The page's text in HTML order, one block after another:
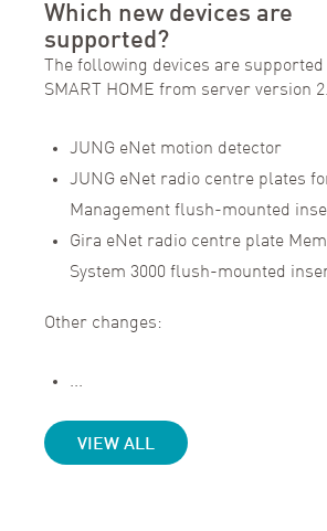
Which new devices are
supported?
The following devices are
SMART HOME from server version
JUNG eNet motion detector
JUNG eNet radio centre plates
Management flush-mounted
Gira eNet radio centre plate
System 3000 flush-mounted
Other changes:
...
VIEW ALL